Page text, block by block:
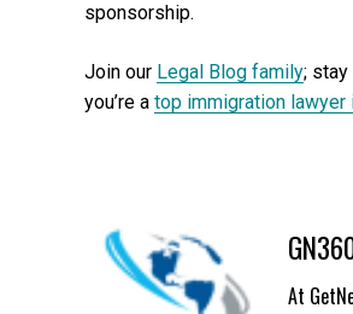
sponsorship.
Join our Legal Blog family;
you’re a top immigration lawyer
At